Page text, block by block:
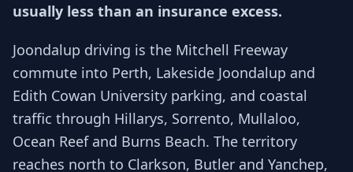
usually less than an insurance excess.
Joondalup driving is the Mitchell Freeway
commute into Perth, Lakeside Joondalup and
Edith Cowan University parking, and coastal
traffic through Hillarys, Sorrento, Mullaloo,
Ocean Reef and Burns Beach. The territory
reaches north to Clarkson, Butler and Yanchep,